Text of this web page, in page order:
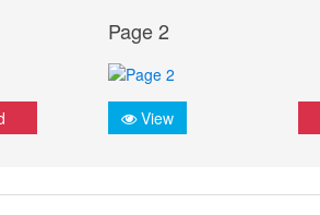
Page 2
View